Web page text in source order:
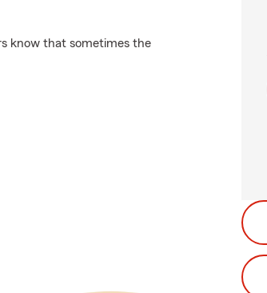
know that sometimes the